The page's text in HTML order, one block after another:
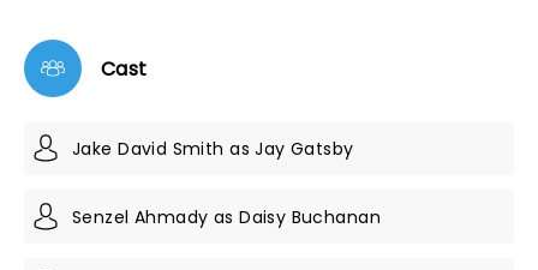
Cast
Jake David Smith as Jay Gatsby
Senzel Ahmady as Daisy Buchanan